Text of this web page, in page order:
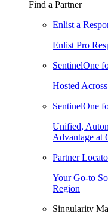
Find a Partner
Enlist a
Enlist Pro
SentinelOne
Hosted
SentinelOne
Unified,
Advantage at
Partner
Your Go-to
Region
Singularity